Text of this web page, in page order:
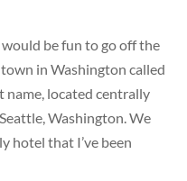
be fun to go off the
in Washington called
name, located centrally
Washington. We
hotel that I’ve been